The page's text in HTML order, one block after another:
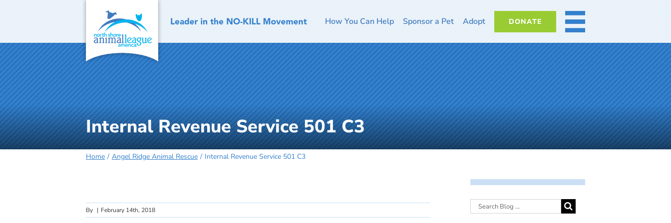
How You Can Help Sponsor a Pet Adopt DONATE MORE
Internal Revenue Service 501 C3
Home Angel Ridge Animal Rescue Internal Revenue Service 501 C3
By | February 14th, 2018